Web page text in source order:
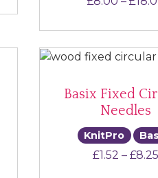
£13.00 through £18.00
Basix Fixed
Needles
KnitPro
£1.52 – £8.25